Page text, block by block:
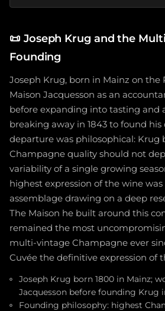
📜 Joseph Krug and the
Founding
Joseph Krug, born in Mainz on the
Maison Jacquesson as an
before expanding into tasting and
breaking away in 1843 to found his
departure was philosophical: Krug
Champagne quality should not
variability of a single growing
highest expression of the wine
assemblage drawing on a deep
The Maison he built around this
remained the most
multi-vintage Champagne ever
Cuvée the definitive expression of
Joseph Krug born 1800 in Mainz;
Jacquesson before founding Krug
Founding philosophy: highest